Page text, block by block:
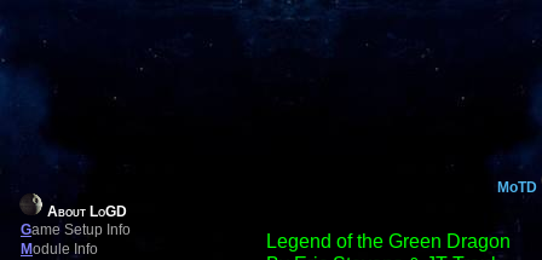
About LoGD
Game Setup Info
Module Info
MoTD
Legend of the Green Dragon